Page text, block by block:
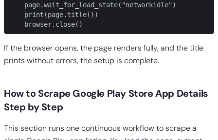
    page.wait_for_load_state("networkidle")
    print(page.title())
    browser.close()
If the browser opens, the page renders fully, and the title
prints without errors, the setup is complete.
How to Scrape Google Play Store App Details
Step by Step
This section runs one continuous workflow to scrape a